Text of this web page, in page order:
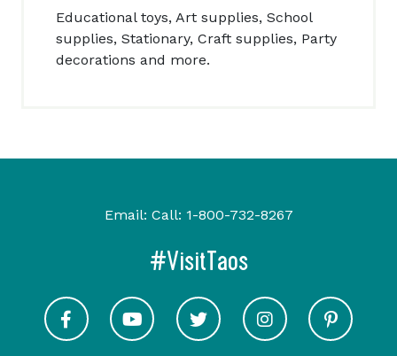
Educational toys, Art supplies, School
supplies, Stationary, Craft supplies, Party
decorations and more.
Email: Call: 1-800-732-8267
#VisitTaos
Visit Taos on Facebook
Visit Taos on YoutubeVisit Taos on Twitter
Visit Taos on